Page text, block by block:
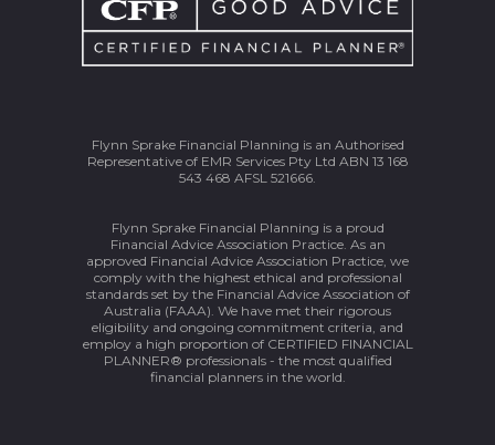
Flynn Sprake Financial Planning is an Authorised
Representative of EMR Services Pty Ltd ABN 13 168
543 468 AFSL 521666.
Flynn Sprake Financial Planning is a proud
Financial Advice Association Practice. As an
approved Financial Advice Association Practice, we
comply with the highest ethical and professional
standards set by the Financial Advice Association of
Australia (FAAA). We have met their rigorous
eligibility and ongoing commitment criteria, and
employ a high proportion of CERTIFIED FINANCIAL
PLANNER® professionals - the most qualified
financial planners in the world.